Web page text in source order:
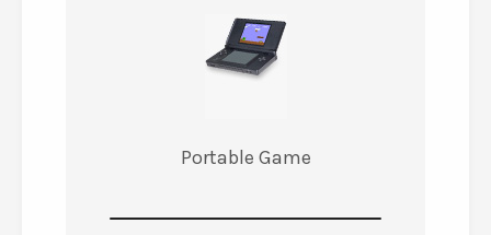
Portable Game